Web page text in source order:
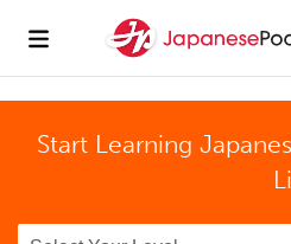
Start Learning